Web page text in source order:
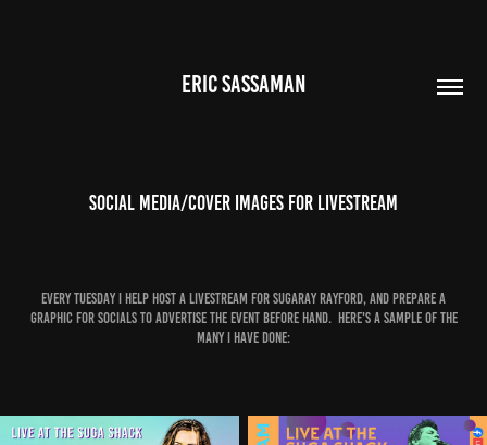
ERIC SASSAMAN
Social media/cover images for livestream
Every tuesday I help host a livestream for Sugaray Rayford, and prepare a
graphic for socials to advertise the event before hand. Here's a sample of the
many I have done: